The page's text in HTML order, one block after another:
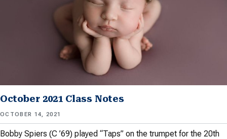
October 2021 Class Notes
OCTOBER 14, 2021
Bobby Spiers (C ’69) played “Taps” on the trumpet for the 20th